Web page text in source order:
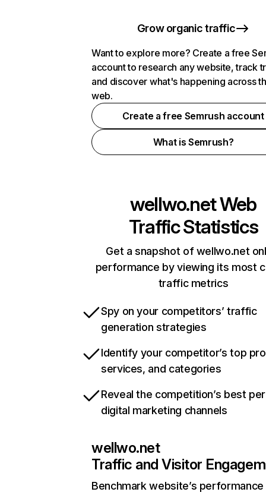
Grow organic traffic
Want to explore more? Create a free
account to research any website, track
and discover what's happening across
web.
Create a free Semrush account
What is Semrush?
wellwo.netWeb
Traffic Statistics
Get a snapshot of wellwo.net
performance by viewing its most
traffic metrics
Spy on your competitors’ traffic
generation strategies
Identify your competitor’s top
services, and categories
Reveal the competition’s best
digital marketing channels
wellwo.net
Traffic and Visitor
Benchmark website’s performance